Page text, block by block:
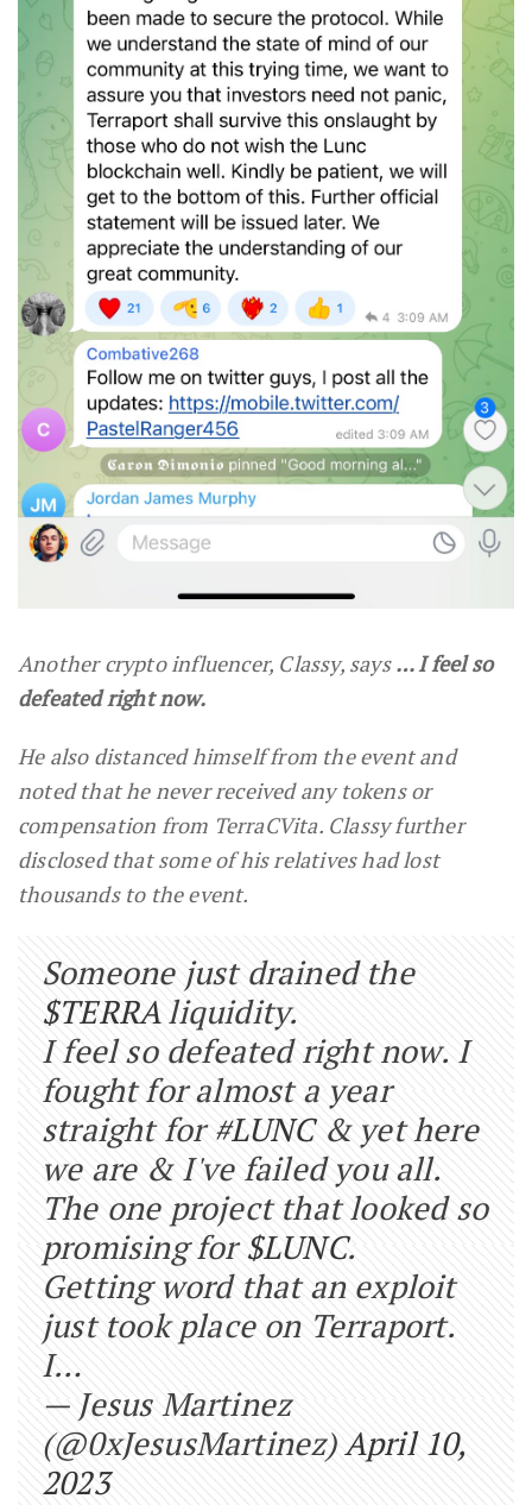
Another crypto influencer, Classy, says… I feel so
defeated right now.
He also distanced himself from the event and
noted that he never received any tokens or
compensation from TerraCVita. Classy further
disclosed that some of his relatives had lost
thousands to the event.
Someone just drained the
$TERRAliquidity.
I feel so defeated right now. I
fought for almost a year
straight for#LUNC& yet here
we are & I've failed you all.
The one project that looked so
promising for$LUNC.
Getting word that an exploit
just took place on Terraport.
I…
— Jesus Martinez
(@0xJesusMartinez)April 10,
2023